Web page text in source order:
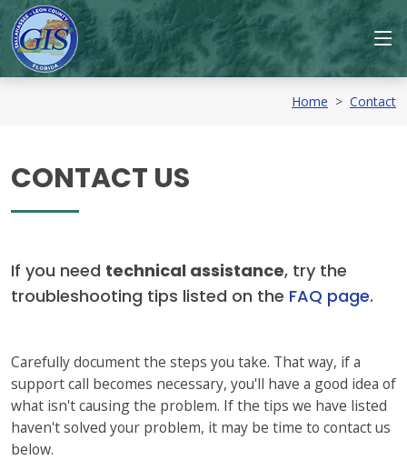
Home > Contact
CONTACT US
If you need technical assistance, try the
troubleshooting tips listed on the FAQ page.
Carefully document the steps you take. That way, if a
support call becomes necessary, you'll have a good idea of
what isn't causing the problem. If the tips we have listed
haven't solved your problem, it may be time to contact us
below.